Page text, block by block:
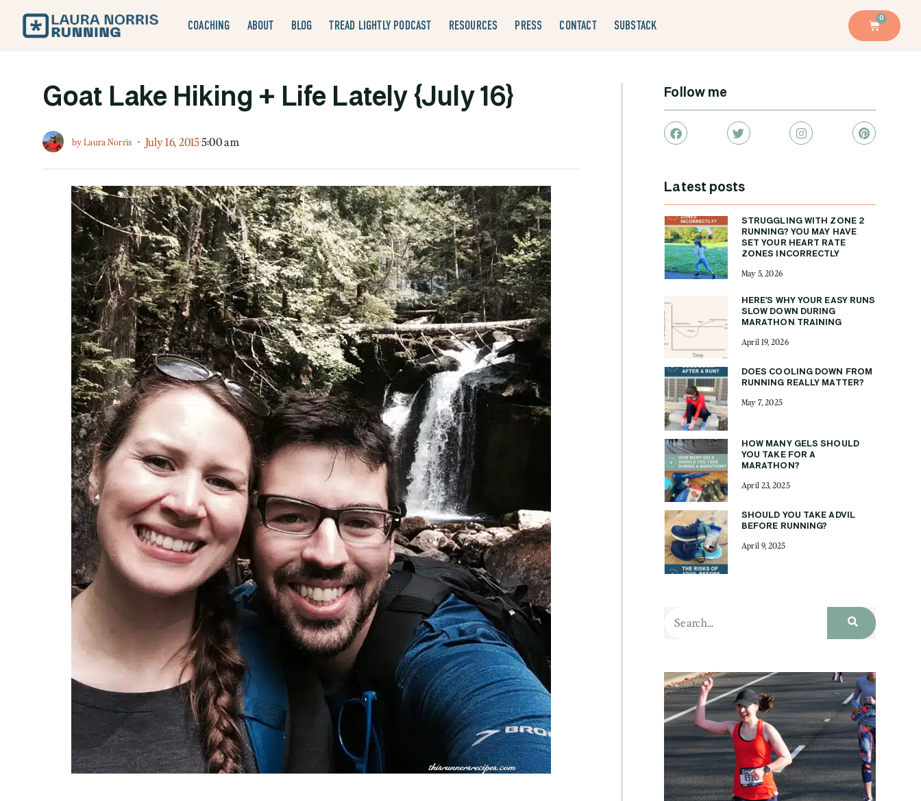
COACHING ABOUT BLOG TREAD LIGHTLY PODCAST RESOURCES PRESS CONTACT SUBSTACK 0
Goat Lake Hiking + Life Lately {July 16}
byLaura Norris · July 16, 20155:00 am
Follow me
Latest posts
STRUGGLING WITH ZONE 2
RUNNING? YOU MAY HAVE
SET YOUR HEART RATE
ZONES INCORRECTLY
May 5, 2026
HERE’S WHY YOUR EASY RUNS
SLOW DOWN DURING
MARATHON TRAINING
April 19, 2026
DOES COOLING DOWN FROM
RUNNING REALLY MATTER?
May 7, 2025
HOW MANY GELS SHOULD
YOU TAKE FOR A
MARATHON?
April 23, 2025
SHOULD YOU TAKE ADVIL
BEFORE RUNNING?
April 9, 2025